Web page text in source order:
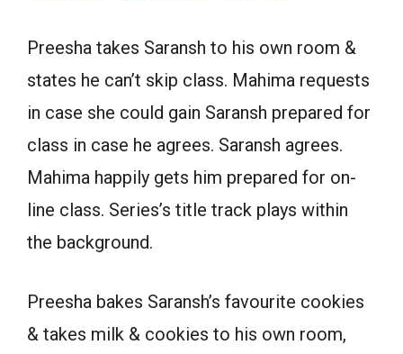
Preesha takes Saransh to his own room &
states he can’t skip class. Mahima requests
in case she could gain Saransh prepared for
class in case he agrees. Saransh agrees.
Mahima happily gets him prepared for on-
line class. Series’s title track plays within
the background.
Preesha bakes Saransh’s favourite cookies
& takes milk & cookies to his own room,